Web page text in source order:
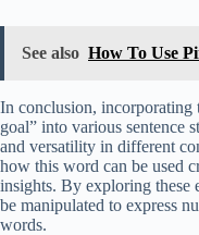
See also How To Use
In conclusion, incorporating
goal” into various sentence
and versatility in different
how this word can be used
insights. By exploring these
be manipulated to express
words.